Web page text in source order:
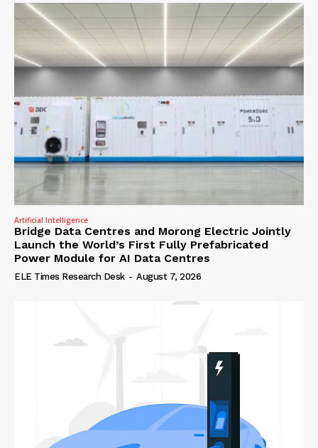
Artificial Intelligence
Bridge Data Centres and Morong Electric Jointly
Launch the World’s First Fully Prefabricated
Power Module for AI Data Centres
ELE Times Research Desk - August 7, 2026